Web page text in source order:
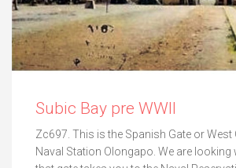
Subic Bay pre WWII
Zc697. This is the Spanish Gate or West
Naval Station Olongapo. We are looking